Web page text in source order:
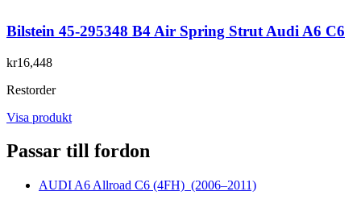
Bilstein 45-295348 B4 Air Spring Strut Audi A6 C6
kr16,448
Restorder
Visa produkt
Passar till fordon
AUDI A6 Allroad C6 (4FH) (2006–2011)